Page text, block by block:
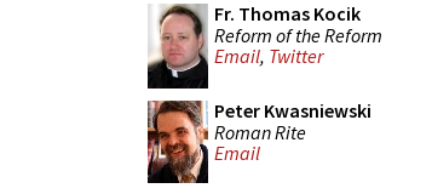
Fr. Thomas Kocik
Reform of the Reform
Email, Twitter
Peter Kwasniewski
Roman Rite
Email